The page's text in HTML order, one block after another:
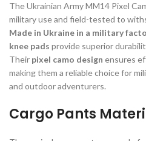
The Ukrainian Army MM14 Pixel
military use and field-tested to
Made in Ukraine in a military
knee pads provide superior
Their pixel camo design ensures
making them a reliable choice for
and outdoor adventurers.
Cargo Pants